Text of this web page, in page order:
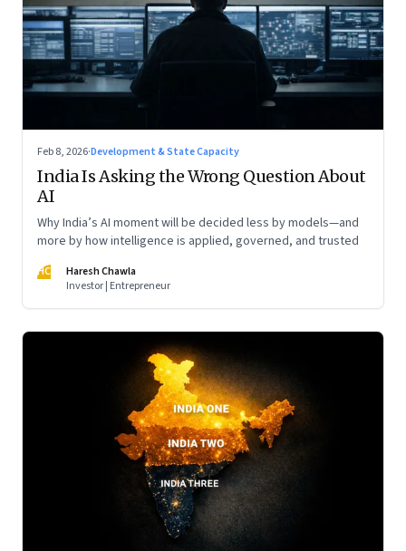
Feb 8, 2026·Development & State Capacity
India Is Asking the Wrong Question About
AI
Why India’s AI moment will be decided less by models—and
more by how intelligence is applied, governed, and trusted
HC
Haresh Chawla
Investor | Entrepreneur